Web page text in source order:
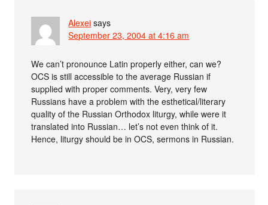
Alexei says
September 23, 2004 at 4:16 am
We can’t pronounce Latin properly either, can we?
OCS is still accessible to the average Russian if
supplied with proper comments. Very, very few
Russians have a problem with the esthetical/literary
quality of the Russian Orthodox liturgy, while were it
translated into Russian… let’s not even think of it.
Hence, liturgy should be in OCS, sermons in Russian.